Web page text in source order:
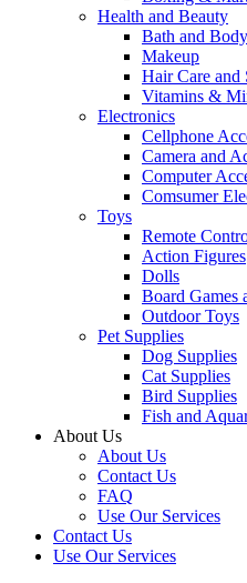
Health and Beauty
Bath and Body
Makeup
Hair Care and
Vitamins &
Electronics
Cellphone
Camera and
Computer
Comsumer
Toys
Remote
Action Figures
Dolls
Board Games
Outdoor Toys
Pet Supplies
Dog Supplies
Cat Supplies
Bird Supplies
Fish and
About Us
About Us
Contact Us
FAQ
Use Our Services
Contact Us
Use Our Services